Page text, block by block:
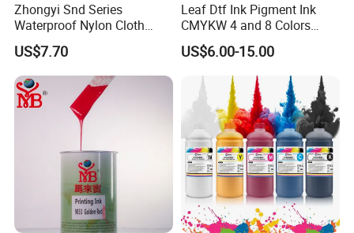
Zhongyi Snd Series
Waterproof Nylon Cloth
Screen Printing Ink, Solvent
Based Printing Ink for
Waterproof Appliances,
Umbrellas, Waterproof
Clothing
US$7.70
Leaf Dtf Ink Pigment Ink
CMYKW 4 and 8 Colors
about Digital Printing
US$6.00-15.00